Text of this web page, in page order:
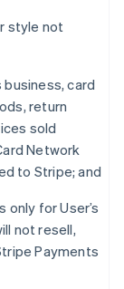
style not
business, card
return
sold
Network
to Stripe; and
only for User’s
not resell,
Payments